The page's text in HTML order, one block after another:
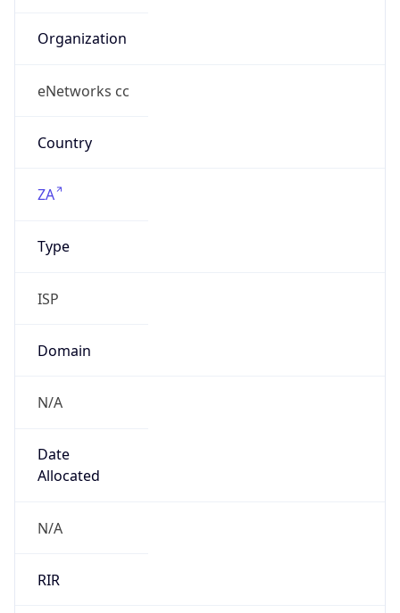
Organization
eNetworks cc
Country
ZA
Type
ISP
Domain
N/A
Date
Allocated
N/A
RIR